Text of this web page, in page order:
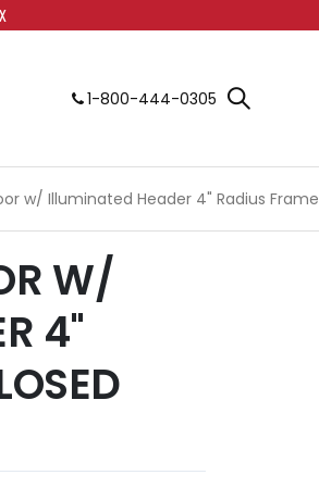
1-800-444-0305
w/ Illuminated Header 4" Radius
W/
4"